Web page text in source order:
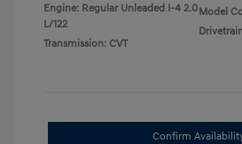
Engine: Regular Unleaded I-4 2.0
L/122
Transmission: CVT
Model
Confirm